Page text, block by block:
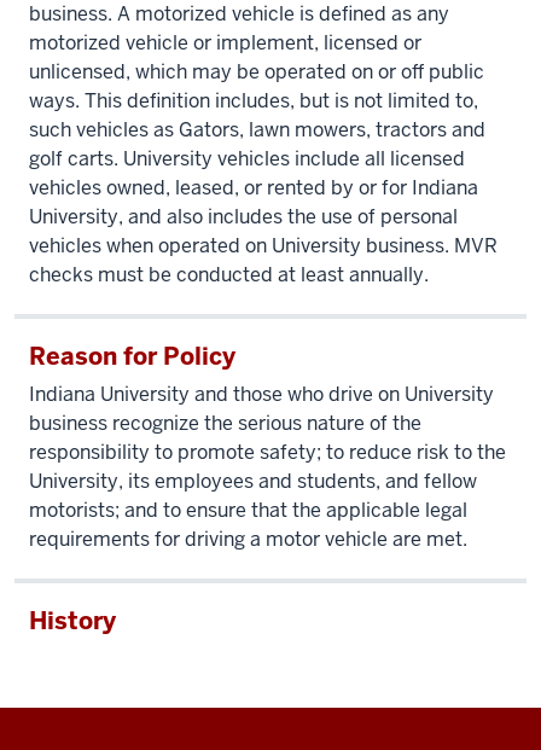
business. A motorized vehicle is defined as any
motorized vehicle or implement, licensed or
unlicensed, which may be operated on or off public
ways. This definition includes, but is not limited to,
such vehicles as Gators, lawn mowers, tractors and
golf carts. University vehicles include all licensed
vehicles owned, leased, or rented by or for Indiana
University, and also includes the use of personal
vehicles when operated on University business. MVR
checks must be conducted at least annually.
Reason for Policy
Indiana University and those who drive on University
business recognize the serious nature of the
responsibility to promote safety; to reduce risk to the
University, its employees and students, and fellow
motorists; and to ensure that the applicable legal
requirements for driving a motor vehicle are met.
History